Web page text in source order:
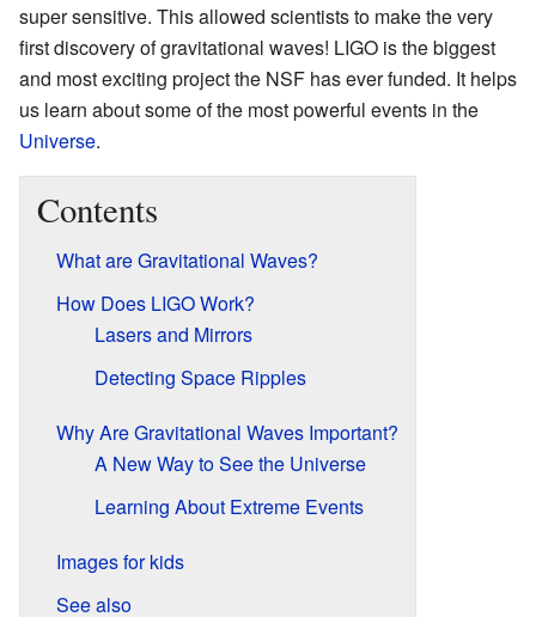
super sensitive. This allowed scientists to make the very
first discovery of gravitational waves! LIGO is the biggest
and most exciting project the NSF has ever funded. It helps
us learn about some of the most powerful events in the
Universe.
Contents
What are Gravitational Waves?
How Does LIGO Work?
Lasers and Mirrors
Detecting Space Ripples
Why Are Gravitational Waves Important?
A New Way to See the Universe
Learning About Extreme Events
Images for kids
See also